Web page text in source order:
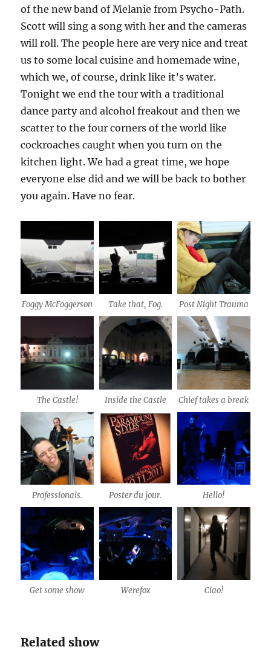
of the new band of Melanie from Psycho-Path.
Scott will sing a song with her and the cameras
will roll. The people here are very nice and treat
us to some local cuisine and homemade wine,
which we, of course, drink like it’s water.
Tonight we end the tour with a traditional
dance party and alcohol freakout and then we
scatter to the four corners of the world like
cockroaches caught when you turn on the
kitchen light. We had a great time, we hope
everyone else did and we will be back to bother
you again. Have no fear.
Foggy McFoggerson Take that, Fog. Post Night Trauma
The Castle! Inside the Castle Chief takes a break
Professionals. Poster du jour. Hello!
Get some show Werefox Ciao!
Related show